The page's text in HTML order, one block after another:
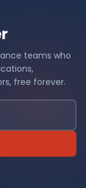
teams who
free forever.